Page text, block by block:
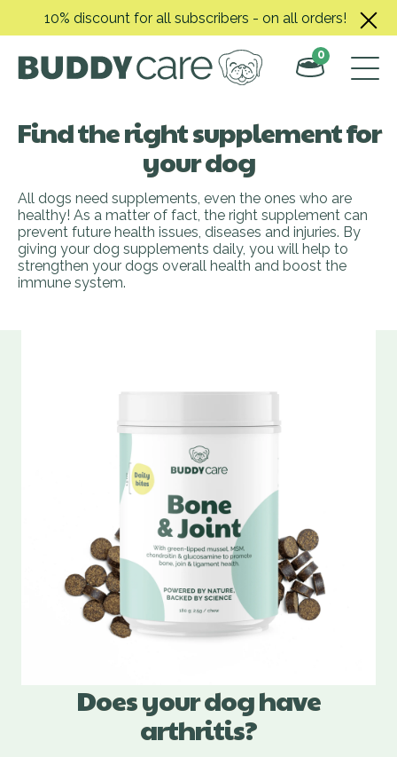
content
10% discount for all subscribers - on all orders!
0
Find the right supplement for
your dog
All dogs need supplements, even the ones who are
healthy! As a matter of fact, the right supplement can
prevent future health issues, diseases and injuries. By
giving your dog supplements daily, you will help to
strengthen your dogs overall health and boost the
immune system.
Does your dog have
arthritis?